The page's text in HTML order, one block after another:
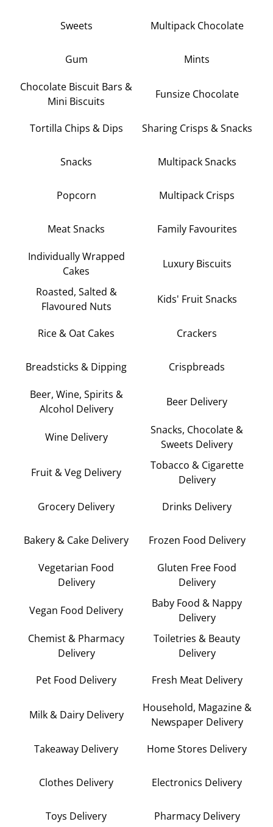
Sweets Multipack Chocolate
Gum Mints
Chocolate Biscuit Bars &
Mini Biscuits
Funsize Chocolate
Tortilla Chips & Dips Sharing Crisps & Snacks
Snacks Multipack Snacks
Popcorn Multipack Crisps
Meat Snacks Family Favourites
Individually Wrapped
Cakes
Luxury Biscuits
Roasted, Salted &
Flavoured Nuts
Kids' Fruit Snacks
Rice & Oat Cakes Crackers
Breadsticks & Dipping Crispbreads
Beer, Wine, Spirits &
Alcohol Delivery
Beer Delivery
Wine Delivery
Snacks, Chocolate &
Sweets Delivery
Fruit & Veg Delivery
Tobacco & Cigarette
Delivery
Grocery Delivery Drinks Delivery
Bakery & Cake Delivery Frozen Food Delivery
Vegetarian Food
Delivery
Gluten Free Food
Delivery
Vegan Food Delivery
Baby Food & Nappy
Delivery
Chemist & Pharmacy
Delivery
Toiletries & Beauty
Delivery
Pet Food Delivery Fresh Meat Delivery
Milk & Dairy Delivery
Household, Magazine &
Newspaper Delivery
Takeaway Delivery Home Stores Delivery
Clothes Delivery Electronics Delivery
Toys Delivery Pharmacy Delivery